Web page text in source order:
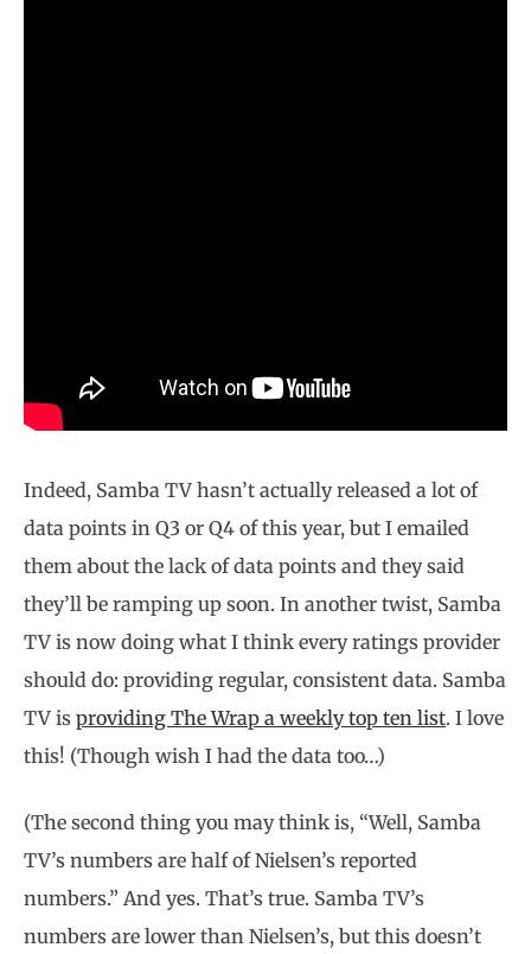
Indeed, Samba TV hasn’t actually released a lot of
data points in Q3 or Q4 of this year, but I emailed
them about the lack of data points and they said
they’ll be ramping up soon. In another twist, Samba
TV is now doing what I think every ratings provider
should do: providing regular, consistent data. Samba
TV is providing The Wrap a weekly top ten list. I love
this! (Though wish I had the data too…)
(The second thing you may think is, “Well, Samba
TV’s numbers are half of Nielsen’s reported
numbers.” And yes. That’s true. Samba TV’s
numbers are lower than Nielsen’s, but this doesn’t